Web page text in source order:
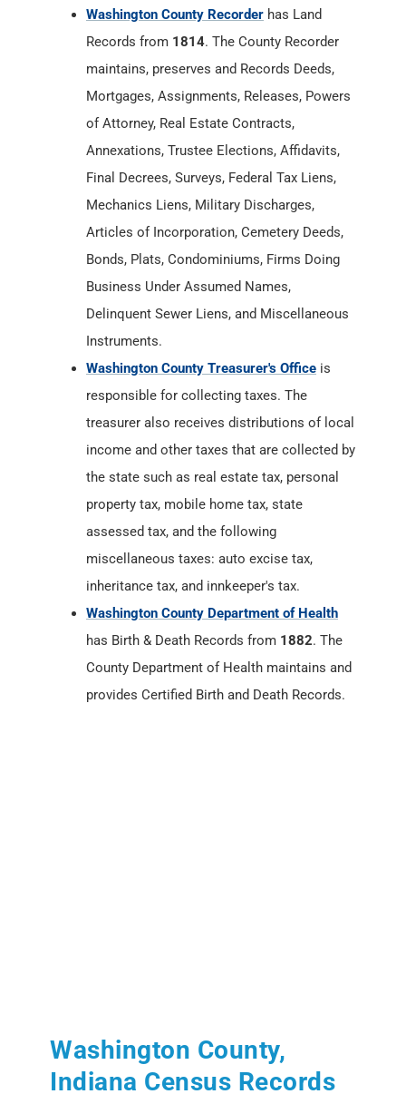
of Attorney, Real Estate Contracts,
Annexations, Trustee Elections, Affidavits,
Final Decrees, Surveys, Federal Tax Liens,
Mechanics Liens, Military Discharges,
Articles of Incorporation, Cemetery Deeds,
Bonds, Plats, Condominiums, Firms Doing
Business Under Assumed Names,
Delinquent Sewer Liens, and Miscellaneous
Instruments.
Washington County Treasurer's Officeis
responsible for collecting taxes. The
treasurer also receives distributions of local
income and other taxes that are collected by
the state such as real estate tax, personal
property tax, mobile home tax, state
assessed tax, and the following
miscellaneous taxes: auto excise tax,
inheritance tax, and innkeeper's tax.
Washington County Department of Health
has Birth & Death Records from
County Department of Health maintains and
provides Certified Birth and Death Records.
Records
U.S. Federal Population Schedules: 1820,